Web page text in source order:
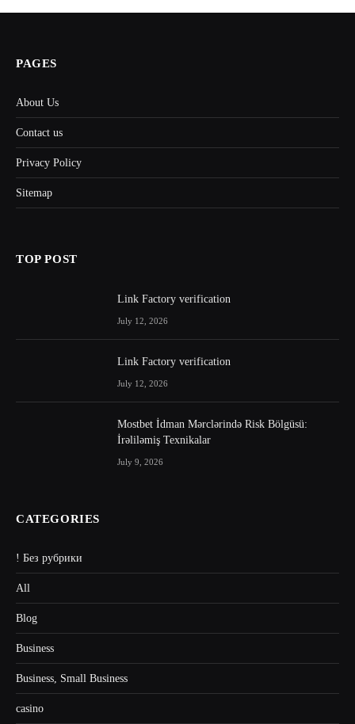
PAGES
About Us
Contact us
Privacy Policy
Sitemap
TOP POST
Link Factory verification
July 12, 2026
Link Factory verification
July 12, 2026
Mostbet İdman Mərclərində Risk Bölgüsü:
İrəliləmiş Texnikalar
July 9, 2026
CATEGORIES
! Без рубрики
All
Blog
Business
Business, Small Business
casino